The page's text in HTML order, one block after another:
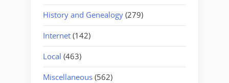
History and Genealogy (279)
Internet (142)
Local (463)
Miscellaneous (562)